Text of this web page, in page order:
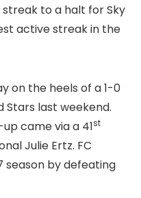
to a halt for Sky
active streak in the
on the heels of a 1-0
Stars last weekend.
came via a 41st
Julie Ertz. FC
season by defeating